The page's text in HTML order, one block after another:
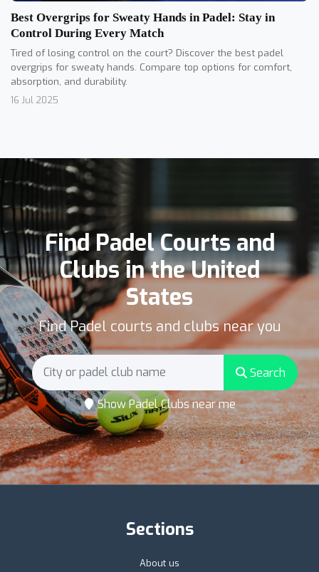
Best Overgrips for Sweaty Hands in Padel: Stay in
Control During Every Match
Tired of losing control on the court? Discover the best padel
overgrips for sweaty hands. Compare top options for comfort,
absorption, and durability.
16 Jul 2025
Find Padel Courts and
Clubs in the United
States
Find Padel courts and clubs near you
Search
Show Padel Clubs near me
Sections
About us